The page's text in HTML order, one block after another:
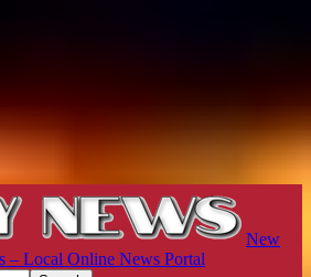
New
– Local Online News Portal